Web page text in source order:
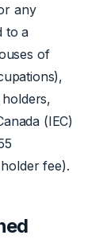
any
to a
of
(IEC)
fee).